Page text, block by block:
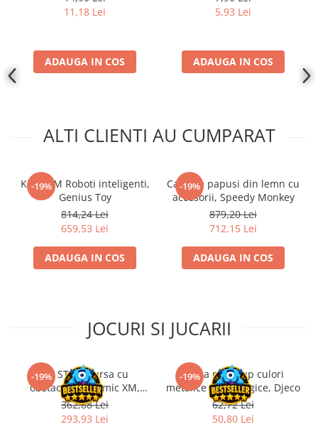
11,18 Lei
ADAUGA IN COS
5,93 Lei
ADAUGA IN COS
ALTI CLIENTI AU CUMPARAT
-19%
Kit STEM Roboti inteligenti,
Genius Toy
814,24 Lei
659,53 Lei
ADAUGA IN COS
-19%
Casa de papusi din lemn cu
accesorii, Speedy Monkey
879,20 Lei
712,15 Lei
ADAUGA IN COS
JOCURI SI JUCARII
-19%Kit STEM Cursa cu
obstacole Dynamic XM,
Fischertechnik
362,88 Lei
293,93 Lei
-19%
Trusa make-up culori
metalice non alergice, Djeco
62,72 Lei
50,80 Lei